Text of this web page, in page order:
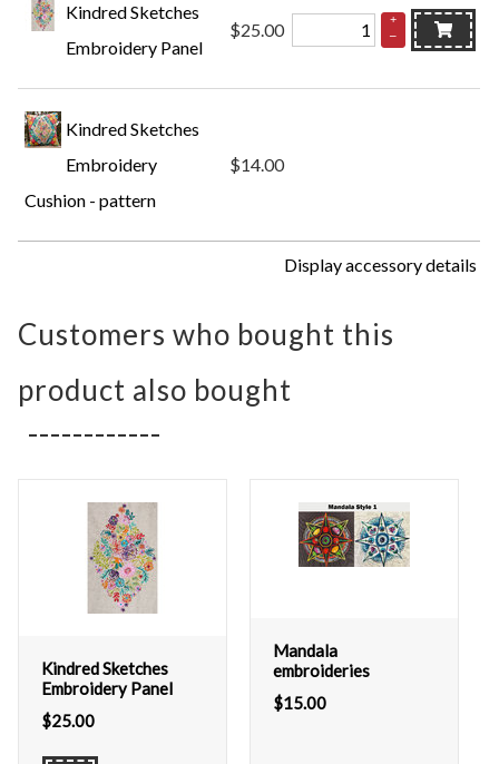
Kindred Sketches
Embroidery Panel
$25.00
+
–
Kindred Sketches
Embroidery
Cushion - pattern
$14.00
Display accessory details
Customers who bought this
product also bought
Kindred Sketches
Embroidery Panel
$25.00
Mandala
embroideries
$15.00